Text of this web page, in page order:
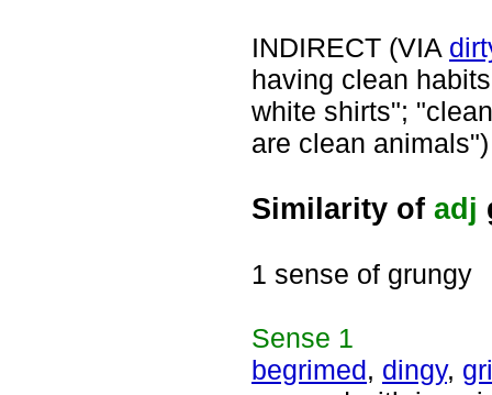
INDIRECT (VIA
having clean
white shirts";
are clean animals")
Similarity of adj
1 sense of grungy
Sense 1
begrimed, dingy,